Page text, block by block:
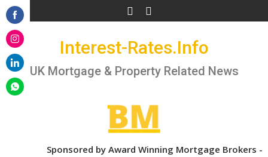
Skip
to
content
Interest-Rates.Info
UK Mortgage & Property Related News
Sponsored by Award Winning Mortgage Brokers -
Share
on
Facebook
Share
on
Instagram
Share
on